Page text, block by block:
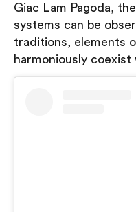
Giac Lam Pagoda,
systems can be
traditions, elements
harmoniously